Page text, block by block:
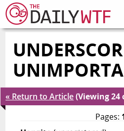
FEATURE
« Return to Article(Viewing 24
Pages: